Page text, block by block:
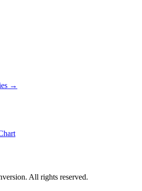
→
All rights reserved.